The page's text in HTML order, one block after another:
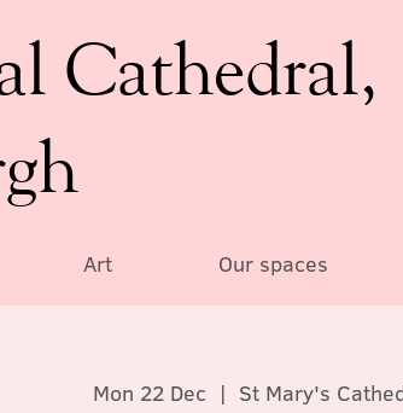
Cathedral,
Art Our spaces
Mon 22 Dec
  |
St Mary's